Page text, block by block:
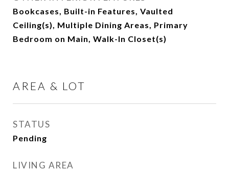
Bookcases, Built-in Features, Vaulted
Ceiling(s), Multiple Dining Areas, Primary
Bedroom on Main, Walk-In Closet(s)
AREA & LOT
STATUS
Pending
LIVING AREA